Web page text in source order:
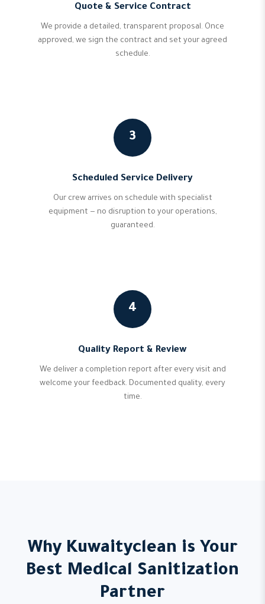
Quote & Service Contract
We provide a detailed, transparent proposal. Once
approved, we sign the contract and set your agreed
schedule.
3
Scheduled Service Delivery
Our crew arrives on schedule with specialist
equipment — no disruption to your operations,
guaranteed.
4
Quality Report & Review
We deliver a completion report after every visit and
welcome your feedback. Documented quality, every
time.
Why Kuwaityclean is Your
Best Medical Sanitization
Partner